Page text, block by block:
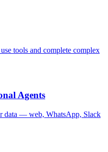
tools and complete complex
Agents
data — web, WhatsApp, Slack